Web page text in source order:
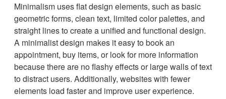
Minimalism uses flat design elements, such as basic
geometric forms, clean text, limited color palettes, and
straight lines to create a unified and functional design.
A minimalist design makes it easy to book an
appointment, buy items, or look for more information
because there are no flashy effects or large walls of text
to distract users. Additionally, websites with fewer
elements load faster and improve user experience.